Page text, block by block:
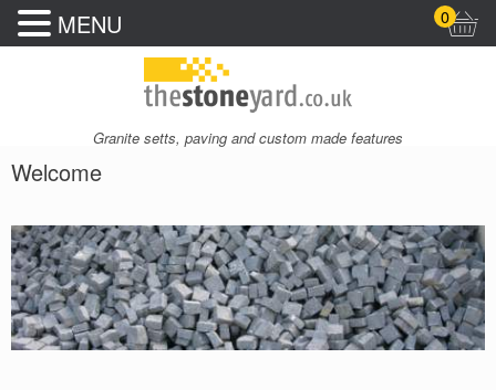
Granite setts, paving and custom made features
Welcome
0
MENU